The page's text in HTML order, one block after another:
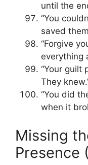
until the
“You
saved
“Forgive
everything
“Your guilt
They
“You did
when it
Missing
Presence